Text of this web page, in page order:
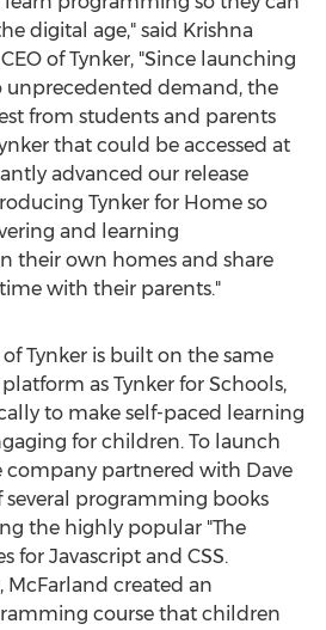
digital age," said Krishna
of Tynker, "Since launching
unprecedented demand, the
from students and parents
that could be accessed at
advanced our release
Tynker for Home so
and learning
their own homes and share
with their parents."
Tynker is built on the same
as Tynker for Schools,
to make self-paced learning
for children. To launch
company partnered with Dave
several programming books
the highly popular "The
for Javascript and CSS.
McFarland created an
course that children